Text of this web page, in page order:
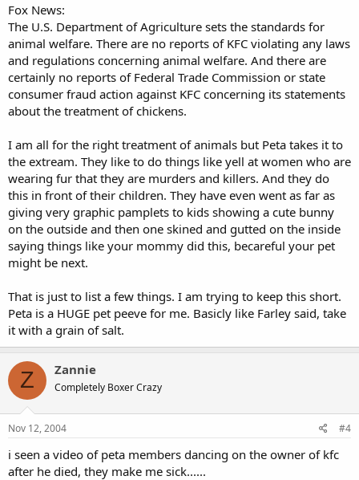
Fox News:
The U.S. Department of Agriculture sets the standards for
animal welfare. There are no reports of KFC violating any laws
and regulations concerning animal welfare. And there are
certainly no reports of Federal Trade Commission or state
consumer fraud action against KFC concerning its statements
about the treatment of chickens.
I am all for the right treatment of animals but Peta takes it to
the extream. They like to do things like yell at women who are
wearing fur that they are murders and killers. And they do
this in front of their children. They have even went as far as
giving very graphic pamplets to kids showing a cute bunny
on the outside and then one skined and gutted on the inside
saying things like your mommy did this, becareful your pet
might be next.
That is just to list a few things. I am trying to keep this short.
Peta is a HUGE pet peeve for me. Basicly like Farley said, take
it with a grain of salt.
Z Zannie
Completely Boxer Crazy
Nov 12, 2004 #4
i seen a video of peta members dancing on the owner of kfc
after he died, they make me sick......